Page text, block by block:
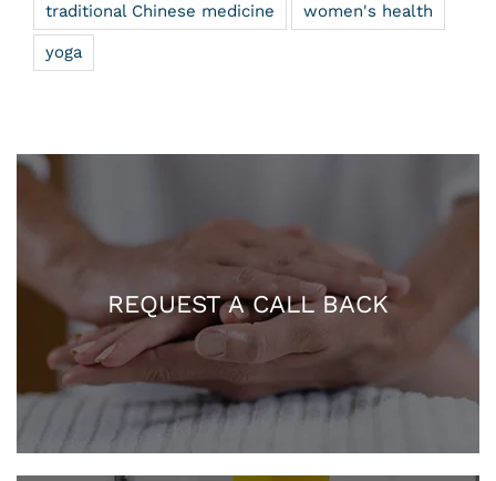
traditional Chinese medicine women's health
yoga
REQUEST A CALL BACK